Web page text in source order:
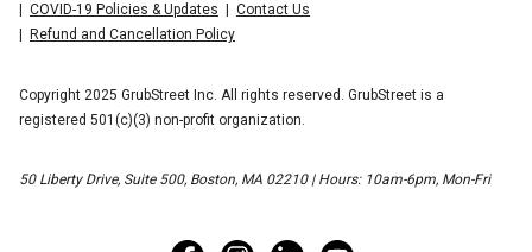
COVID-19 Policies & Updates
Contact Us
Refund and Cancellation Policy
Copyright 2025 GrubStreet Inc. All rights reserved. GrubStreet is a
registered 501(c)(3) non-profit organization.
50 Liberty Drive, Suite 500, Boston, MA 02210 | Hours: 10am-6pm, Mon-Fri